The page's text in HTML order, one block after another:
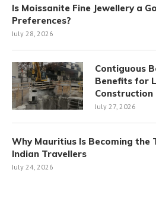
Is Moissanite Fine Jewellery a
Preferences?
July 28, 2026
Contiguous
Benefits for
Construction
July 27, 2026
Why Mauritius Is Becoming the
Indian Travellers
July 24, 2026